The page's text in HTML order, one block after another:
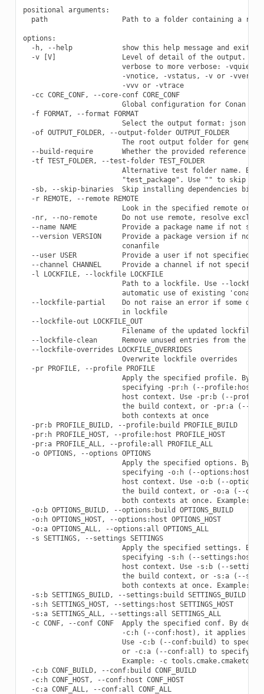
positional arguments:
path                  Path to a folder containing a
options:
  -h, --help            show this help message and exit
-v [V]                Level of detail of the output.
verbose to more verbose: -vquiet,
-vnotice, -vstatus, -v or -
                        -vvv or -vtrace
  -cc CORE_CONF, --core-conf CORE_CONF
                        Global configuration for Conan
  -f FORMAT, --format FORMAT
                        Select the output format: json
  -of OUTPUT_FOLDER, --output-folder OUTPUT_FOLDER
The root output folder for
--build-require       Whether the provided reference is
  -tf TEST_FOLDER, --test-folder TEST_FOLDER
Alternative test folder name. By
"test_package". Use "" to skip
-sb, --skip-binaries  Skip installing dependencies
  -r REMOTE, --remote REMOTE
Look in the specified remote or
-nr, --no-remote      Do not use remote, resolve
--name NAME           Provide a package name if not
--version VERSION     Provide a package version if not
                        conanfile
--user USER           Provide a user if not specified
--channel CHANNEL     Provide a channel if not
  -l LOCKFILE, --lockfile LOCKFILE
Path to a lockfile. Use --
automatic use of existing
--lockfile-partial    Do not raise an error if some
                        in lockfile
  --lockfile-out LOCKFILE_OUT
                        Filename of the updated lockfile
--lockfile-clean      Remove unused entries from the
  --lockfile-overrides LOCKFILE_OVERRIDES
                        Overwrite lockfile overrides
  -pr PROFILE, --profile PROFILE
Apply the specified profile. By
specifying -pr:h (--
host context. Use -pr:b (--
the build context, or -pr:a (--
                        both contexts at once
  -pr:b PROFILE_BUILD, --profile:build PROFILE_BUILD
  -pr:h PROFILE_HOST, --profile:host PROFILE_HOST
  -pr:a PROFILE_ALL, --profile:all PROFILE_ALL
  -o OPTIONS, --options OPTIONS
Apply the specified options. By
specifying -o:h (--options:host),
host context. Use -o:b (--
the build context, or -o:a (--
both contexts at once. Example: -
  -o:b OPTIONS_BUILD, --options:build OPTIONS_BUILD
  -o:h OPTIONS_HOST, --options:host OPTIONS_HOST
  -o:a OPTIONS_ALL, --options:all OPTIONS_ALL
  -s SETTINGS, --settings SETTINGS
Apply the specified settings. By
specifying -s:h (--
host context. Use -s:b (--
the build context, or -s:a (--
both contexts at once. Example: -
  -s:b SETTINGS_BUILD, --settings:build SETTINGS_BUILD
  -s:h SETTINGS_HOST, --settings:host SETTINGS_HOST
  -s:a SETTINGS_ALL, --settings:all SETTINGS_ALL
-c CONF, --conf CONF  Apply the specified conf. By
-c:h (--conf:host), it applies to
Use -c:b (--conf:build) to
or -c:a (--conf:all) to specify
Example: -c
  -c:b CONF_BUILD, --conf:build CONF_BUILD
  -c:h CONF_HOST, --conf:host CONF_HOST
  -c:a CONF_ALL, --conf:all CONF_ALL